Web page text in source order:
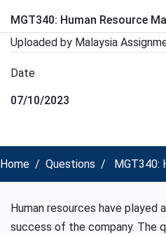
MGT340: Human Resource
Uploaded by Malaysia
Date
07/10/2023
Home Questions MGT340:
Human resources have played
success of the company. The